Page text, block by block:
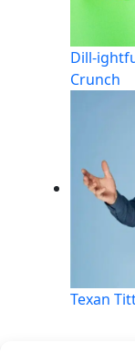
Dill-
Crunch
Texan